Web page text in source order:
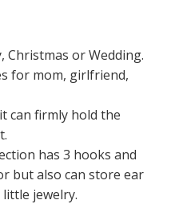
Christmas or Wedding.
for mom, girlfriend,
can firmly hold the
has 3 hooks and
but also can store ear
jewelry.